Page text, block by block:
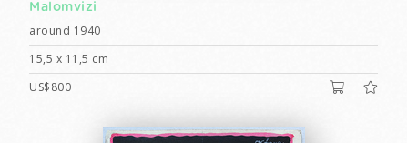
Malomvizi
around 1940
15,5 x 11,5 cm
US$800